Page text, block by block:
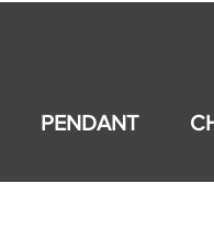
PENDANT